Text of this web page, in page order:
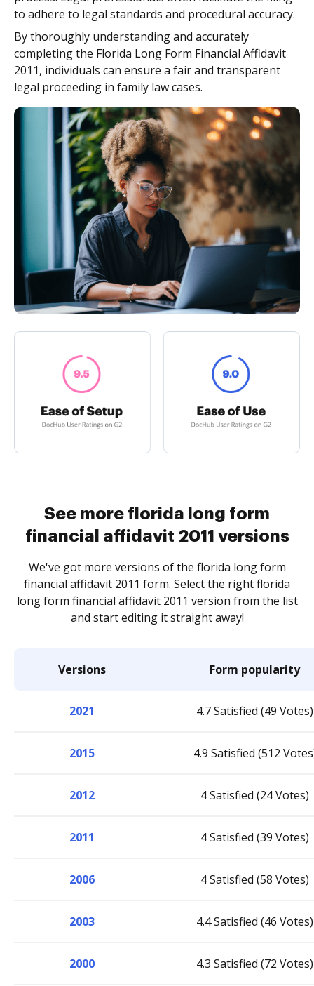
to adhere to legal standards and procedural accuracy.
By thoroughly understanding and accurately
completing the Florida Long Form Financial Affidavit
2011, individuals can ensure a fair and transparent
legal proceeding in family law cases.
See more florida long form
financial affidavit 2011 versions
We've got more versions of the florida long form
financial affidavit 2011 form. Select the right florida
long form financial affidavit 2011 version from the list
and start editing it straight away!
Versions Form popularity
2021 4.7 Satisfied (49 Votes)
2015 4.9 Satisfied (512
2012 4 Satisfied (24 Votes)
2011 4 Satisfied (39 Votes)
2006 4 Satisfied (58 Votes)
2003 4.4 Satisfied (46 Votes)
2000 4.3 Satisfied (72 Votes)